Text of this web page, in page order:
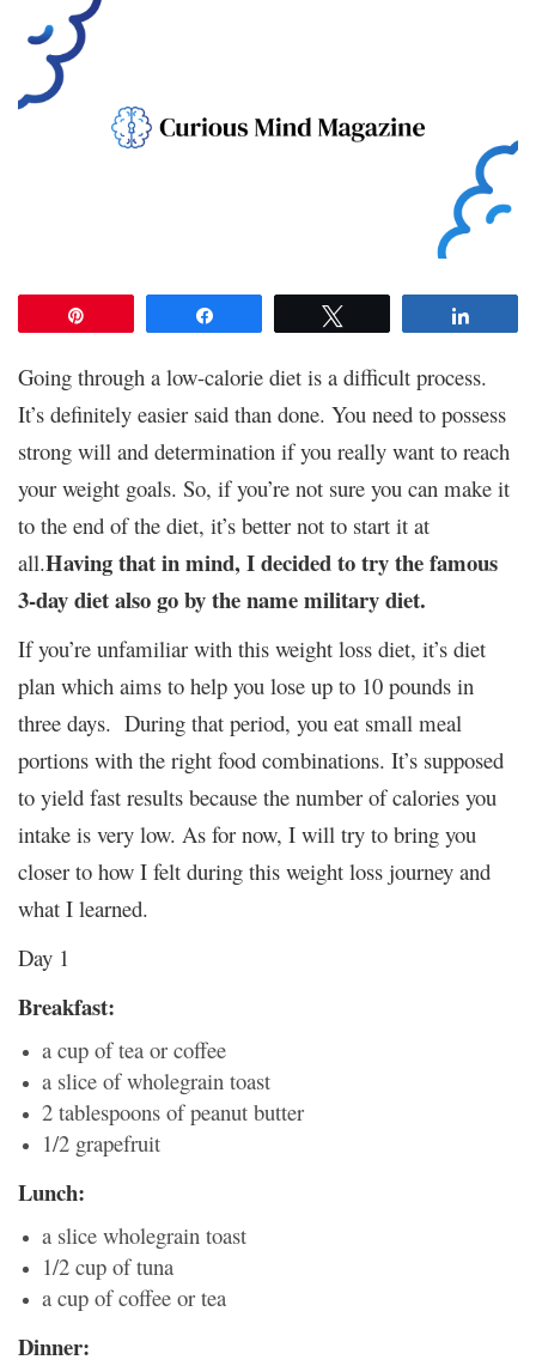
Going through a low-calorie diet is a difficult process.
It’s definitely easier said than done. You need to possess
strong will and determination if you really want to reach
your weight goals. So, if you’re not sure you can make it
to the end of the diet, it’s better not to start it at
all.Having that in mind, I decided to try the famous
3-day diet also go by the name military diet.
If you’re unfamiliar with this weight loss diet, it’s diet
plan which aims to help you lose up to 10 pounds in
three days. During that period, you eat small meal
portions with the right food combinations. It’s supposed
to yield fast results because the number of calories you
intake is very low. As for now, I will try to bring you
closer to how I felt during this weight loss journey and
what I learned.
Day 1
Breakfast:
a cup of tea or coffee
a slice of wholegrain toast
2 tablespoons of peanut butter
1/2 grapefruit
Lunch:
a slice wholegrain toast
1/2 cup of tuna
a cup of coffee or tea
Dinner: